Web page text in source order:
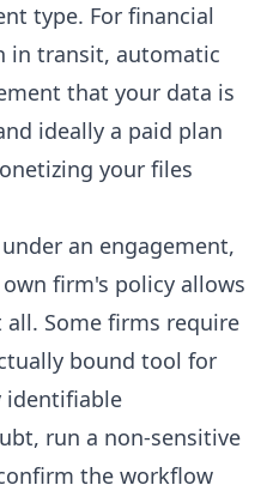
type. For financial
in transit, automatic
that your data is
ideally a paid plan
your files
an engagement,
firm's policy allows
Some firms require
bound tool for
identifiable
run a non-sensitive
the workflow